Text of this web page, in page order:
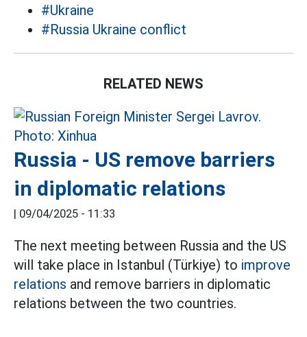
#Ukraine
#Russia Ukraine conflict
RELATED NEWS
Russia - US remove barriers
in diplomatic relations
| 09/04/2025 - 11:33
The next meeting between Russia and the US
will take place in Istanbul (Türkiye) to improve
relations and remove barriers in diplomatic
relations between the two countries.